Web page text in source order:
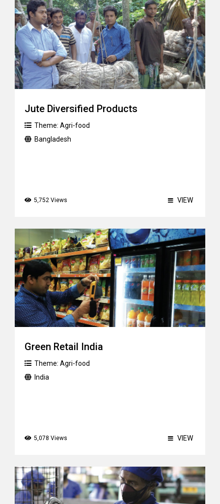
Jute Diversified Products
Theme: Agri-food
Bangladesh
5,752 Views VIEW
Green Retail India
Theme: Agri-food
India
5,078 Views VIEW